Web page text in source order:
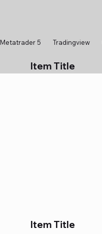
Metatrader 5 Tradingview
Item Title
Item Title